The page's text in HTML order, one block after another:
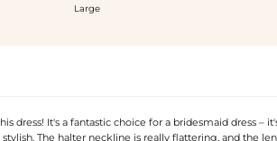
Large
dress! It's a fantastic choice for a bridesmaid dress –
The halter neckline is really flattering, and the